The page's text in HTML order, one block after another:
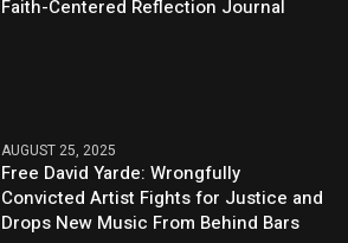
Faith-Centered Reflection Journal
AUGUST 25, 2025
Free David Yarde: Wrongfully
Convicted Artist Fights for Justice and
Drops New Music From Behind Bars